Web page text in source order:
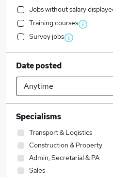
Jobs without salary
Training courses
Survey jobs
Date posted
Specialisms
Transport & Logistics
Construction & Property
Admin, Secretarial & PA
Sales